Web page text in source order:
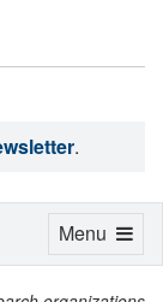
.
Toggle
Menu